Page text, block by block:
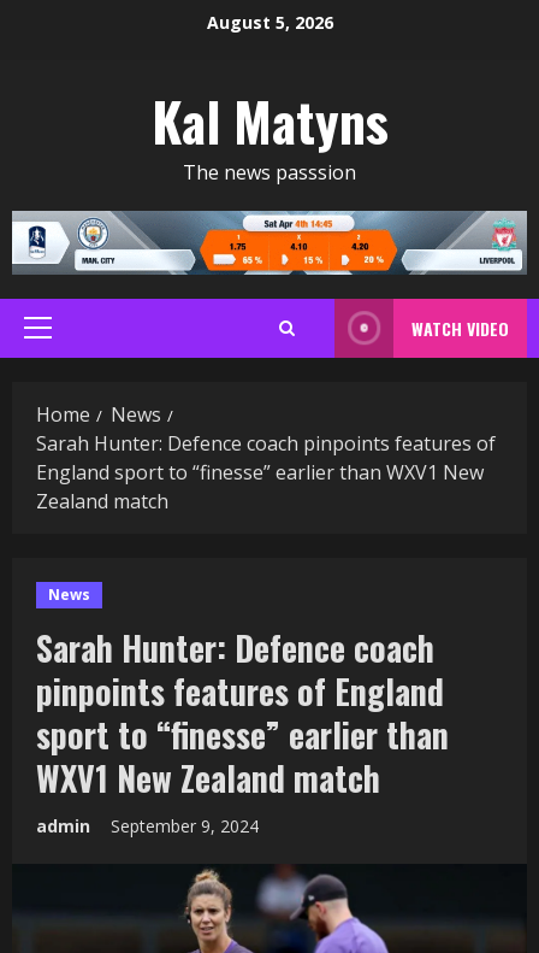
August 5, 2026
Kal Matyns
The news passsion
Primary
Menu
WATCH VIDEO
Home
News
Sarah Hunter: Defence coach pinpoints features of
England sport to “finesse” earlier than WXV1 New
Zealand match
News
Sarah Hunter: Defence coach
pinpoints features of England
sport to “finesse” earlier than
WXV1 New Zealand match
admin September 9, 2024